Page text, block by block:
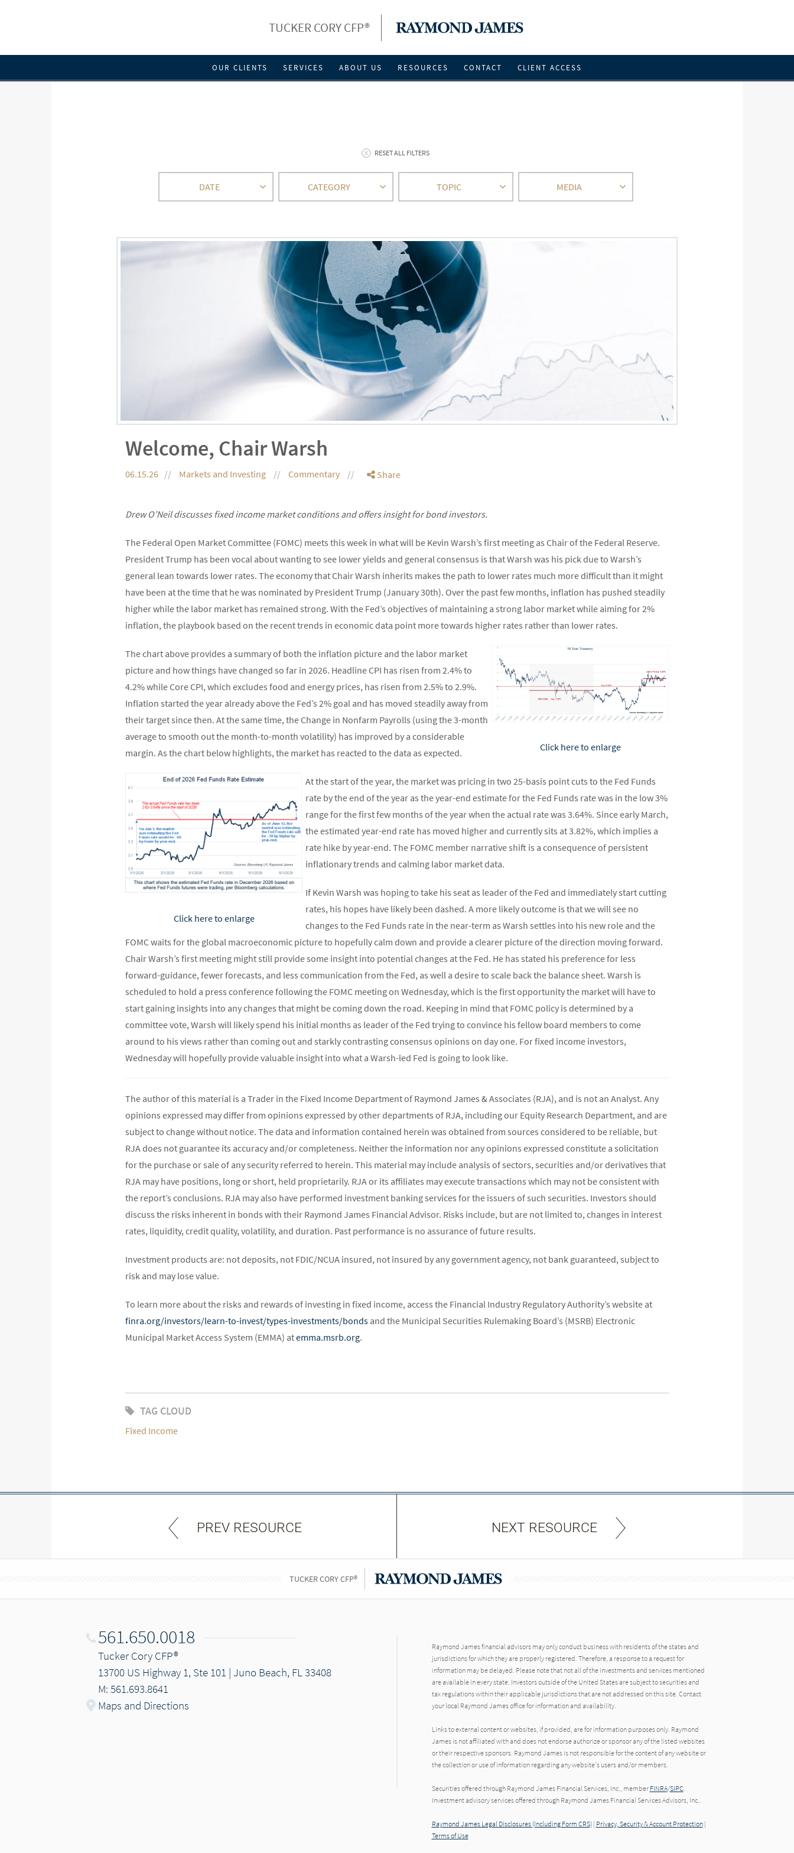
TUCKER CORY CFP®
OUR CLIENTS SERVICES ABOUT US RESOURCES CONTACT CLIENT ACCESS
RESET ALL FILTERS
DATE CATEGORY TOPIC MEDIA
Welcome, Chair Warsh
06.15.26 Markets and Investing Commentary Share
Drew O’Neil discusses fixed income market conditions and offers insight for bond investors.
The Federal Open Market Committee (FOMC) meets this week in what will be Kevin Warsh’s first meeting as Chair of the Federal Reserve.
President Trump has been vocal about wanting to see lower yields and general consensus is that Warsh was his pick due to Warsh’s
general lean towards lower rates. The economy that Chair Warsh inherits makes the path to lower rates much more difficult than it might
have been at the time that he was nominated by President Trump (January 30th). Over the past few months, inflation has pushed steadily
higher while the labor market has remained strong. With the Fed’s objectives of maintaining a strong labor market while aiming for 2%
inflation, the playbook based on the recent trends in economic data point more towards higher rates rather than lower rates.
Click here to enlarge
The chart above provides a summary of both the inflation picture and the labor market
picture and how things have changed so far in 2026. Headline CPI has risen from 2.4% to
4.2% while Core CPI, which excludes food and energy prices, has risen from 2.5% to 2.9%.
Inflation started the year already above the Fed’s 2% goal and has moved steadily away from
their target since then. At the same time, the Change in Nonfarm Payrolls (using the 3-month
average to smooth out the month-to-month volatility) has improved by a considerable
margin. As the chart below highlights, the market has reacted to the data as expected.
Click here to enlarge
At the start of the year, the market was pricing in two 25-basis point cuts to the Fed Funds
rate by the end of the year as the year-end estimate for the Fed Funds rate was in the low 3%
range for the first few months of the year when the actual rate was 3.64%. Since early March,
the estimated year-end rate has moved higher and currently sits at 3.82%, which implies a
rate hike by year-end. The FOMC member narrative shift is a consequence of persistent
inflationary trends and calming labor market data.
If Kevin Warsh was hoping to take his seat as leader of the Fed and immediately start cutting
rates, his hopes have likely been dashed. A more likely outcome is that we will see no
changes to the Fed Funds rate in the near-term as Warsh settles into his new role and the
FOMC waits for the global macroeconomic picture to hopefully calm down and provide a clearer picture of the direction moving forward.
Chair Warsh’s first meeting might still provide some insight into potential changes at the Fed. He has stated his preference for less
forward-guidance, fewer forecasts, and less communication from the Fed, as well a desire to scale back the balance sheet. Warsh is
scheduled to hold a press conference following the FOMC meeting on Wednesday, which is the first opportunity the market will have to
start gaining insights into any changes that might be coming down the road. Keeping in mind that FOMC policy is determined by a
committee vote, Warsh will likely spend his initial months as leader of the Fed trying to convince his fellow board members to come
around to his views rather than coming out and starkly contrasting consensus opinions on day one. For fixed income investors,
Wednesday will hopefully provide valuable insight into what a Warsh-led Fed is going to look like.
The author of this material is a Trader in the Fixed Income Department of Raymond James & Associates (RJA), and is not an Analyst. Any
opinions expressed may differ from opinions expressed by other departments of RJA, including our Equity Research Department, and are
subject to change without notice. The data and information contained herein was obtained from sources considered to be reliable, but
RJA does not guarantee its accuracy and/or completeness. Neither the information nor any opinions expressed constitute a solicitation
for the purchase or sale of any security referred to herein. This material may include analysis of sectors, securities and/or derivatives that
RJA may have positions, long or short, held proprietarily. RJA or its affiliates may execute transactions which may not be consistent with
the report’s conclusions. RJA may also have performed investment banking services for the issuers of such securities. Investors should
discuss the risks inherent in bonds with their Raymond James Financial Advisor. Risks include, but are not limited to, changes in interest
rates, liquidity, credit quality, volatility, and duration. Past performance is no assurance of future results.
Investment products are: not deposits, not FDIC/NCUA insured, not insured by any government agency, not bank guaranteed, subject to
risk and may lose value.
To learn more about the risks and rewards of investing in fixed income, access the Financial Industry Regulatory Authority’s website at
finra.org/investors/learn-to-invest/types-investments/bonds and the Municipal Securities Rulemaking Board’s (MSRB) Electronic
Municipal Market Access System (EMMA) atemma.msrb.org.
TAG CLOUD
Fixed Income
PREV RESOURCE NEXT RESOURCE
TUCKER CORY CFP®
561.650.0018
Tucker Cory CFP®
13700 US Highway 1, Ste 101 | Juno Beach, FL 33408
M: 561.693.8641
Maps and Directions
Raymond James financial advisors may only conduct business with residents of the states and
jurisdictions for which they are properly registered. Therefore, a response to a request for
information may be delayed. Please note that not all of the investments and services mentioned
are available in every state. Investors outside of the United States are subject to securities and
tax regulations within their applicable jurisdictions that are not addressed on this site. Contact
your local Raymond James office for information and availability.
Links to external content or websites, if provided, are for information purposes only. Raymond
James is not affiliated with and does not endorse authorize or sponsor any of the listed websites
or their respective sponsors. Raymond James is not responsible for the content of any website or
the collection or use of information regarding any website's users and/or members.
Securities offered through Raymond James Financial Services, Inc., member FINRA/SIPC.
Investment advisory services offered through Raymond James Financial Services Advisors, Inc..
Raymond James Legal Disclosures (Including Form CRS)| Privacy, Security & Account Protection|
Terms of Use